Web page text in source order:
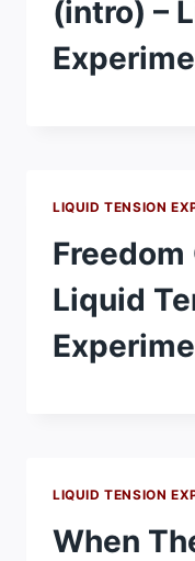
(intro) –
LIQUID TENSION
Freedom
Liquid
LIQUID TENSION
When